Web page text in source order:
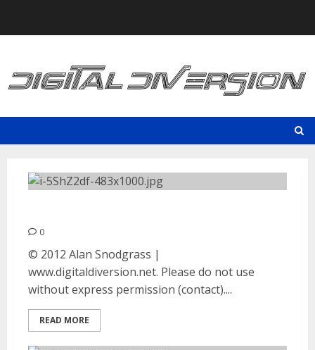
0
© 2012 Alan Snodgrass |
www.digitaldiversion.net. Please do not use
without express permission (contact)....
READ MORE